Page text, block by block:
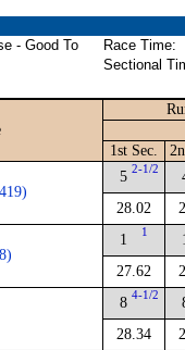
- Good To
Race Time:
Sectional
1st Sec.
5 2-1/2
28.02
1 1
27.62
8 4-1/2
28.34